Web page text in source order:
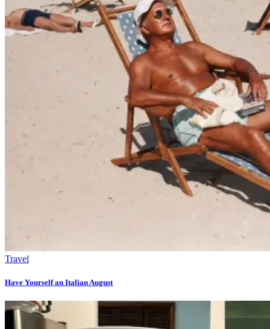
Travel
Have Yourself an Italian August